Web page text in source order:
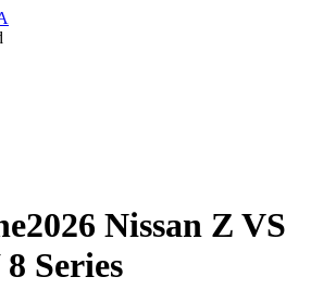
2026 Nissan Z VS
Series